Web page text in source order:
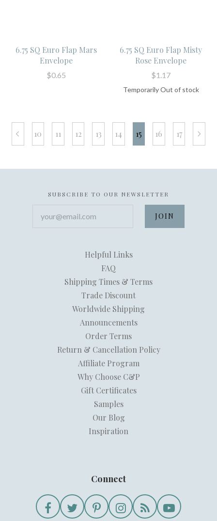
6.75 SQ Euro Flap Mars
Envelope
$0.65
6.75 SQ Euro Flap Misty
Rose Envelope
$1.17
Temporarily Out of stock
prev 10 11 12 13 14 15 16 17 next
SUBSCRIBE TO OUR NEWSLETTER
Helpful Links
FAQ
Shipping Times & Terms
Trade Discount
Worldwide Shipping
Announcements
Order Terms
Return & Cancellation Policy
Affiliate Program
Why Choose C&P
Gift Certificates
Samples
Our Blog
Inspiration
Connect